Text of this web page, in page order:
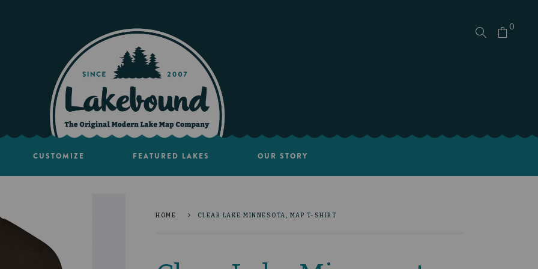
0
CUSTOMIZE FEATURED LAKES OUR STORY
HOME CLEAR LAKE MINNESOTA, MAP T-SHIRT